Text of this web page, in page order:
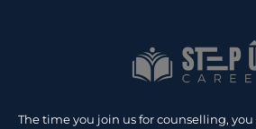
The time you join us for counselling,